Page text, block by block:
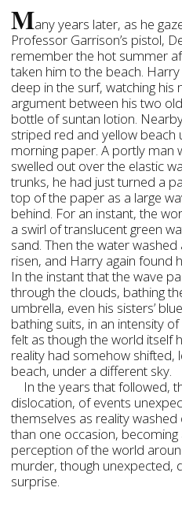
Many years later, as he
Professor Garrison’s pistol,
remember the hot summer
taken him to the beach.
deep in the surf, watching
argument between his two
bottle of suntan lotion.
striped red and yellow beach
morning paper. A portly man
swelled out over the elastic
trunks, he had just turned a
top of the paper as a large
behind. For an instant, the
a swirl of translucent green
sand. Then the water
risen, and Harry again found
In the instant that the wave
through the clouds, bathing
umbrella, even his sisters’
bathing suits, in an intensity
felt as though the world itself
reality had somehow shifted,
beach, under a different sky.
In the years that followed,
dislocation, of events
themselves as reality
than one occasion,
perception of the world
murder, though unexpected,
surprise.